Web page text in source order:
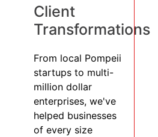
Client
Transformations
From local Pompeii
startups to multi-
million dollar
enterprises, we've
helped businesses
of every size